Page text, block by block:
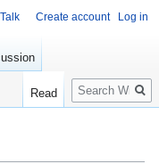
Talk Create account Log in
Read
Search